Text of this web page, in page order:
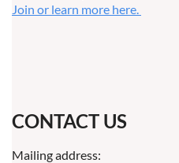
Join or learn more here.
CONTACT US
Mailing address: